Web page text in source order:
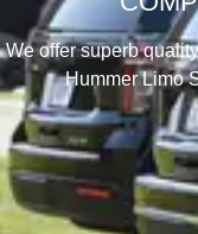
We offer superb
Hummer Limo